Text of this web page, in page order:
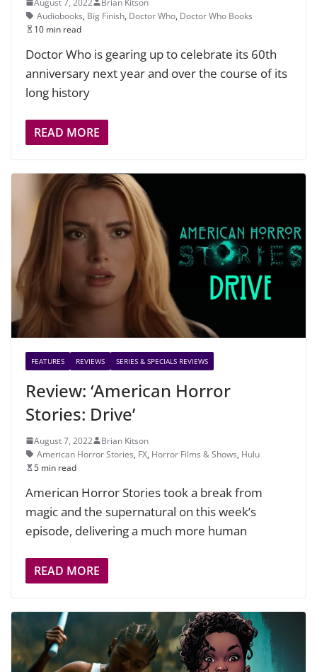
Audiobooks, Big Finish, Doctor Who, Doctor Who Books
10 min read
Doctor Who is gearing up to celebrate its 60th
anniversary next year and over the course of its
long history
READ MORE
FEATURES REVIEWS SERIES & SPECIALS REVIEWS
Review: ‘American Horror
Stories: Drive’
August 7, 2022
Brian Kitson
American Horror Stories, FX, Horror Films & Shows, Hulu
5 min read
American Horror Stories took a break from
magic and the supernatural on this week’s
episode, delivering a much more human
READ MORE